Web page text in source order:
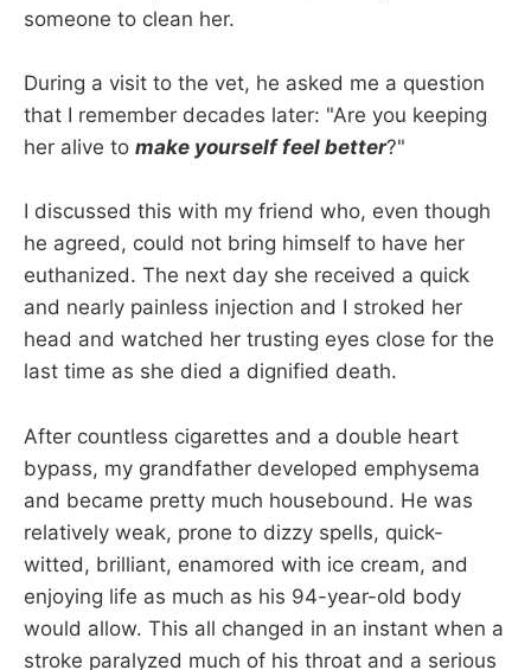
someone to clean her.
During a visit to the vet, he asked me a question
that I remember decades later: "Are you keeping
her alive to make yourself feel better?"
I discussed this with my friend who, even though
he agreed, could not bring himself to have her
euthanized. The next day she received a quick
and nearly painless injection and I stroked her
head and watched her trusting eyes close for the
last time as she died a dignified death.
After countless cigarettes and a double heart
bypass, my grandfather developed emphysema
and became pretty much housebound. He was
relatively weak, prone to dizzy spells, quick-
witted, brilliant, enamored with ice cream, and
enjoying life as much as his 94-year-old body
would allow. This all changed in an instant when a
stroke paralyzed much of his throat and a serious